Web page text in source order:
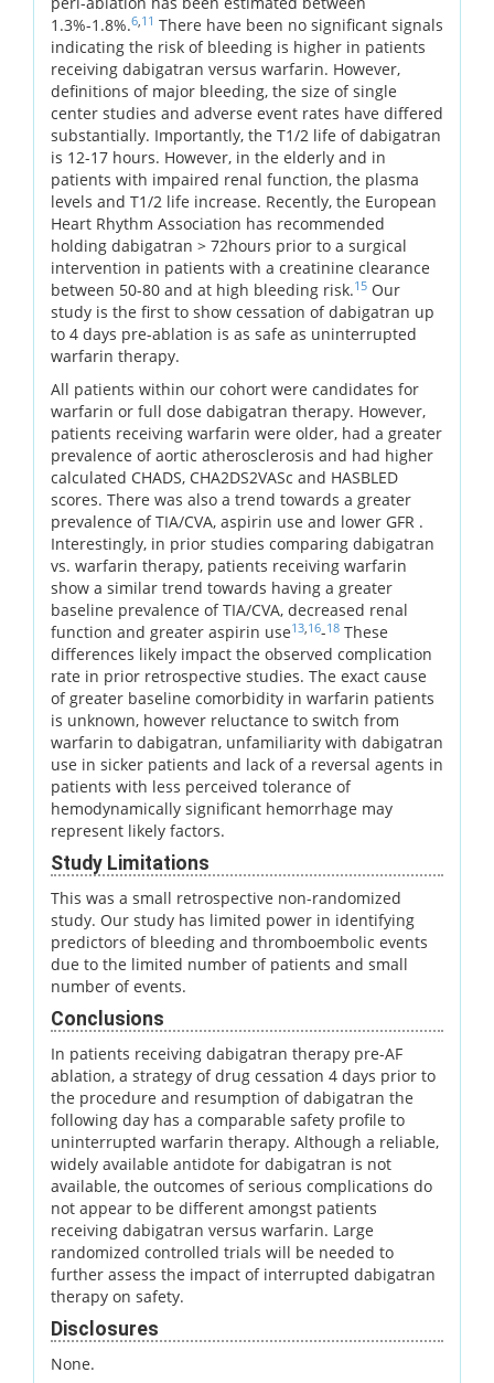
1.3%-1.8%.6 11 There have been no significant signals
indicating the risk of bleeding is higher in patients
receiving dabigatran versus warfarin. However,
definitions of major bleeding, the size of single
center studies and adverse event rates have differed
substantially. Importantly, the T1/2 life of dabigatran
is 12-17 hours. However, in the elderly and in
patients with impaired renal function, the plasma
levels and T1/2 life increase. Recently, the European
Heart Rhythm Association has recommended
holding dabigatran > 72hours prior to a surgical
intervention in patients with a creatinine clearance
between 50-80 and at high bleeding risk.15 Our
study is the first to show cessation of dabigatran up
to 4 days pre-ablation is as safe as uninterrupted
warfarin therapy.
All patients within our cohort were candidates for
warfarin or full dose dabigatran therapy. However,
patients receiving warfarin were older, had a greater
prevalence of aortic atherosclerosis and had higher
calculated CHADS, CHA2DS2VASc and HASBLED
scores. There was also a trend towards a greater
prevalence of TIA/CVA, aspirin use and lower GFR .
Interestingly, in prior studies comparing dabigatran
vs. warfarin therapy, patients receiving warfarin
show a similar trend towards having a greater
baseline prevalence of TIA/CVA, decreased renal
function and greater aspirin use13 16-18 These
differences likely impact the observed complication
rate in prior retrospective studies. The exact cause
of greater baseline comorbidity in warfarin patients
is unknown, however reluctance to switch from
warfarin to dabigatran, unfamiliarity with dabigatran
use in sicker patients and lack of a reversal agents in
patients with less perceived tolerance of
hemodynamically significant hemorrhage may
represent likely factors.
Study Limitations
This was a small retrospective non-randomized
study. Our study has limited power in identifying
predictors of bleeding and thromboembolic events
due to the limited number of patients and small
number of events.
Conclusions
In patients receiving dabigatran therapy pre-AF
ablation, a strategy of drug cessation 4 days prior to
the procedure and resumption of dabigatran the
following day has a comparable safety profile to
uninterrupted warfarin therapy. Although a reliable,
widely available antidote for dabigatran is not
available, the outcomes of serious complications do
not appear to be different amongst patients
receiving dabigatran versus warfarin. Large
randomized controlled trials will be needed to
further assess the impact of interrupted dabigatran
therapy on safety.
Disclosures
None.